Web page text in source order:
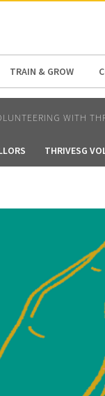
TRAIN & GROW
WITH
THRIVESG